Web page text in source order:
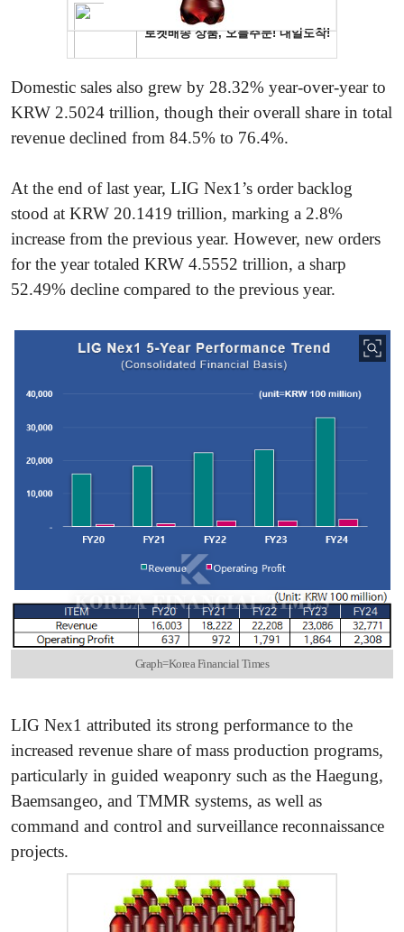
Domestic sales also grew by 28.32% year-over-year to
KRW 2.5024 trillion, though their overall share in total
revenue declined from 84.5% to 76.4%.
At the end of last year, LIG Nex1’s order backlog
stood at KRW 20.1419 trillion, marking a 2.8%
increase from the previous year. However, new orders
for the year totaled KRW 4.5552 trillion, a sharp
52.49% decline compared to the previous year.
Graph=Korea Financial Times
LIG Nex1 attributed its strong performance to the
increased revenue share of mass production programs,
particularly in guided weaponry such as the Haegung,
Baemsangeo, and TMMR systems, as well as
command and control and surveillance reconnaissance
projects.